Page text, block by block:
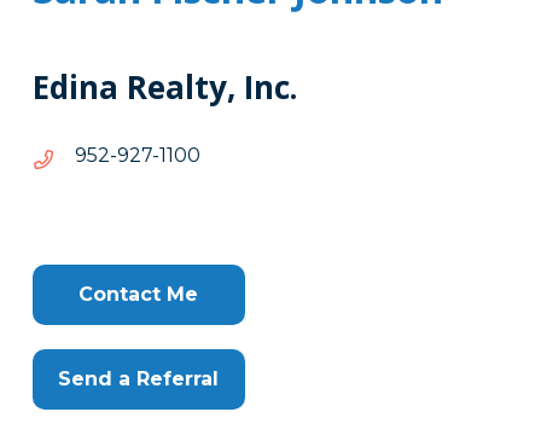
Edina Realty, Inc.
0011-729-259
0011-
Clone
Contact Me
Send a Referral